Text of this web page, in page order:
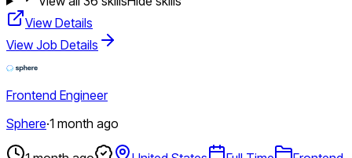
View Details
View Job Details
Frontend Engineer
Sphere·1 month ago